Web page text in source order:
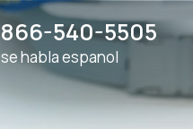
866-540-5505
se habla espanol